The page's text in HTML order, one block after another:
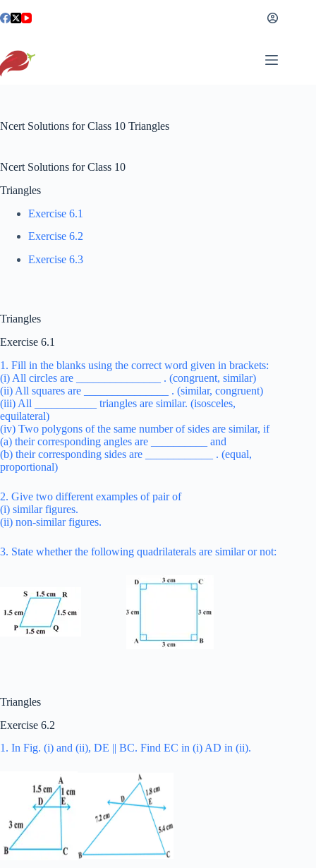
to
Ncert Solutions for Class 10 Triangles
Ncert Solutions for Class 10
Triangles
Exercise 6.1
Exercise 6.2
Exercise 6.3
Triangles
Exercise 6.1
1. Fill in the blanks using the correct word given in brackets:
(i) All circles are _______________ . (congruent, similar)
(ii) All squares are _______________ . (similar, congruent)
(iii) All ___________ triangles are similar. (isosceles,
equilateral)
(iv) Two polygons of the same number of sides are similar, if
(a) their corresponding angles are __________ and
(b) their corresponding sides are ____________ . (equal,
proportional)
2. Give two different examples of pair of
(i) similar figures.
(ii) non-similar figures.
3. State whether the following quadrilaterals are similar or not:
Triangles
Exercise 6.2
1. In Fig. (i) and (ii), DE || BC. Find EC in (i) AD in (ii).